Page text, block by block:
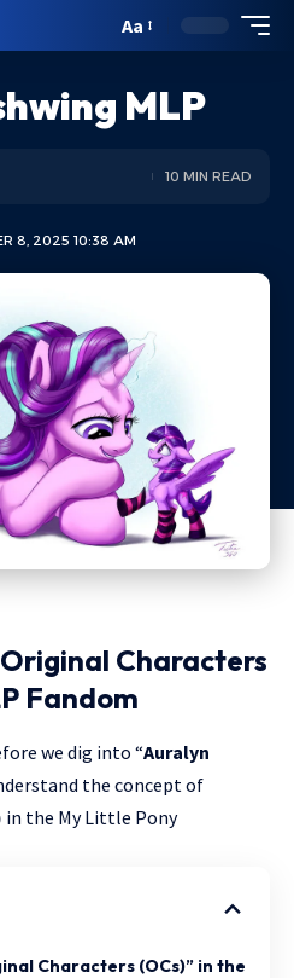
Aa
MLP
8, 2025 10:38 AM
10 MIN READ
Characters
Fandom
we dig into “Auralyn
the concept of
in the My Little Pony
Characters (OCs)” in the